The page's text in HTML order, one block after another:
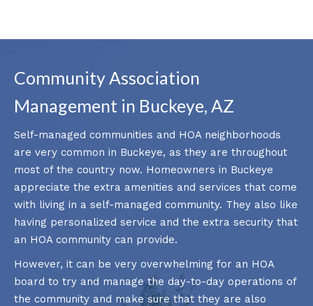
Community Association
Management in Buckeye, AZ
Self-managed communities and HOA neighborhoods
are very common in Buckeye, as they are throughout
most of the country now. Homeowners in Buckeye
appreciate the extra amenities and services that come
with living in a self-managed community. They also like
having personalized service and the extra security that
an HOA community can provide.
However, it can be very overwhelming for an HOA
board to try and manage the day-to-day operations of
the community and make sure that they are also